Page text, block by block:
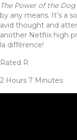
The Power of the Dog
by any means. It’s a
avid thought and
another Netflix high
la différence!
Rated R
2 Hours 7 Minutes